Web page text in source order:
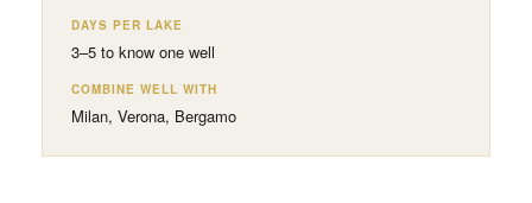
DAYS PER LAKE
3–5 to know one well
COMBINE WELL WITH
Milan, Verona, Bergamo